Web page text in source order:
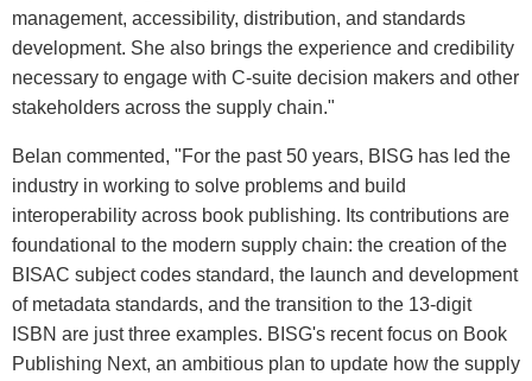
management, accessibility, distribution, and standards
development. She also brings the experience and credibility
necessary to engage with C-suite decision makers and other
stakeholders across the supply chain."
Belan commented, "For the past 50 years, BISG has led the
industry in working to solve problems and build
interoperability across book publishing. Its contributions are
foundational to the modern supply chain: the creation of the
BISAC subject codes standard, the launch and development
of metadata standards, and the transition to the 13-digit
ISBN are just three examples. BISG's recent focus on Book
Publishing Next, an ambitious plan to update how the supply